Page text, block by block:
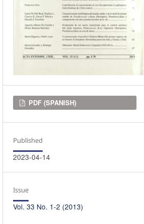
Downloads
PDF (SPANISH)
Published
2023-04-14
Issue
Vol. 33 No. 1-2 (2013)